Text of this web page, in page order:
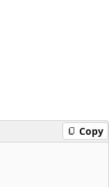
Copy